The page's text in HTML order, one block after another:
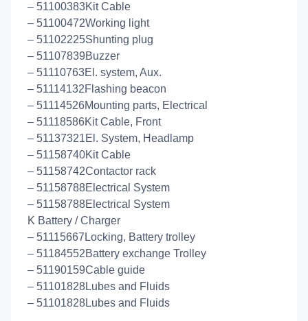
– 51100383Kit Cable
– 51100472Working light
– 51102225Shunting plug
– 51107839Buzzer
– 51110763El. system, Aux.
– 51114132Flashing beacon
– 51114526Mounting parts, Electrical
– 51118586Kit Cable, Front
– 51137321El. System, Headlamp
– 51158740Kit Cable
– 51158742Contactor rack
– 51158788Electrical System
– 51158788Electrical System
K Battery / Charger
– 51115667Locking, Battery trolley
– 51184552Battery exchange Trolley
– 51190159Cable guide
– 51101828Lubes and Fluids
– 51101828Lubes and Fluids